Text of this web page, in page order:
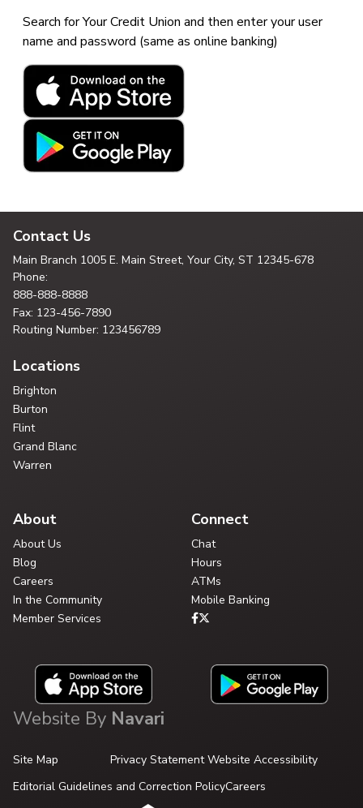
Search for Your Credit Union and then enter your user
name and password (same as online banking)
Contact Us
Main Branch 1005 E. Main Street, Your City, ST 12345-678
Phone:
888-888-8888
Fax: 123-456-7890
Routing Number: 123456789
Locations
Brighton
Burton
Flint
Grand Blanc
Warren
About
About Us
Blog
Careers
In the Community
Member Services
Connect
Chat
Hours
ATMs
Mobile Banking
Website By Navari
Site Map Privacy Statement Website Accessibility
Editorial Guidelines and Correction PolicyCareers